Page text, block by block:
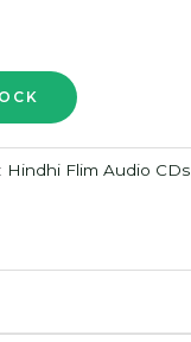
Hindhi Flim Audio CDs